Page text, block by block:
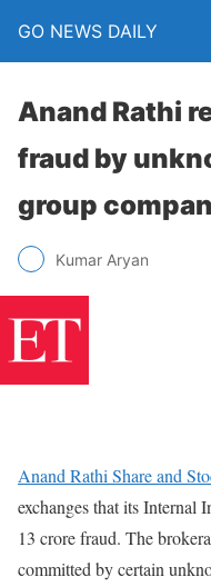
GO NEWS DAILY
Anand Rathi
fraud by
group
Kumar Aryan
Anand Rathi Share and
exchanges that its Internal
13 crore fraud. The
committed by certain